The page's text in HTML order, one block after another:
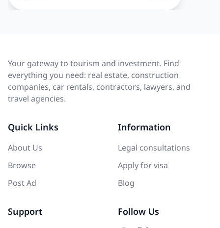
Your gateway to tourism and investment. Find
everything you need: real estate, construction
companies, car rentals, contractors, lawyers, and
travel agencies.
Quick Links
About Us
Browse
Post Ad
Information
Legal consultations
Apply for visa
Blog
Support Follow Us